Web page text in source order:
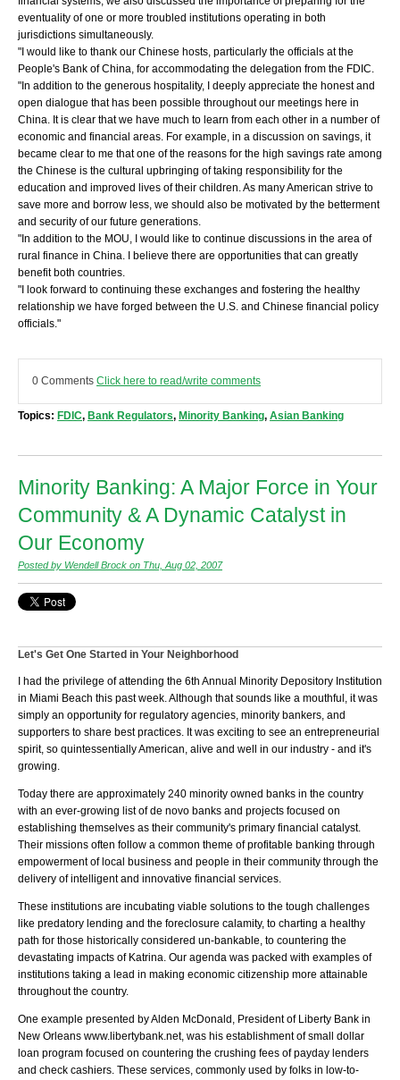
eventuality of one or more troubled institutions operating in both
jurisdictions simultaneously.
"I would like to thank our Chinese hosts, particularly the officials at the
People's Bank of China, for accommodating the delegation from the FDIC.
"In addition to the generous hospitality, I deeply appreciate the honest and
open dialogue that has been possible throughout our meetings here in
China. It is clear that we have much to learn from each other in a number of
economic and financial areas. For example, in a discussion on savings, it
became clear to me that one of the reasons for the high savings rate among
the Chinese is the cultural upbringing of taking responsibility for the
education and improved lives of their children. As many American strive to
save more and borrow less, we should also be motivated by the betterment
and security of our future generations.
"In addition to the MOU, I would like to continue discussions in the area of
rural finance in China. I believe there are opportunities that can greatly
benefit both countries.
"I look forward to continuing these exchanges and fostering the healthy
relationship we have forged between the U.S. and Chinese financial policy
officials."
0 Comments Click here to read/write comments
Topics: FDIC, Bank Regulators, Minority Banking, Asian Banking
Minority Banking: A Major Force in Your
Community & A Dynamic Catalyst in
Our Economy
Posted by Wendell Brock on Thu, Aug 02, 2007
Let's Get One Started in Your Neighborhood
I had the privilege of attending the 6th Annual Minority Depository Institution
in Miami Beach this past week. Although that sounds like a mouthful, it was
simply an opportunity for regulatory agencies, minority bankers, and
supporters to share best practices. It was exciting to see an entrepreneurial
spirit, so quintessentially American, alive and well in our industry - and it's
growing.
Today there are approximately 240 minority owned banks in the country
with an ever-growing list of de novo banks and projects focused on
establishing themselves as their community's primary financial catalyst.
Their missions often follow a common theme of profitable banking through
empowerment of local business and people in their community through the
delivery of intelligent and innovative financial services.
These institutions are incubating viable solutions to the tough challenges
like predatory lending and the foreclosure calamity, to charting a healthy
path for those historically considered un-bankable, to countering the
devastating impacts of Katrina. Our agenda was packed with examples of
institutions taking a lead in making economic citizenship more attainable
throughout the country.
One example presented by Alden McDonald, President of Liberty Bank in
New Orleans www.libertybank.net, was his establishment of small dollar
loan program focused on countering the crushing fees of payday lenders
and check cashiers. These services, commonly used by folks in low-to-